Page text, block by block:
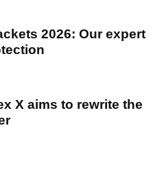
2026: Our expert
X aims to rewrite the